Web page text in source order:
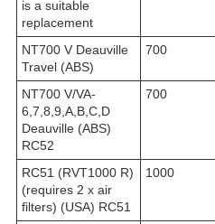
is a suitable
replacement
NT700 V Deauville
Travel (ABS)
700
NT700 V/VA-
6,7,8,9,A,B,C,D
Deauville (ABS)
RC52
700
RC51 (RVT1000 R)
(requires 2 x air
filters) (USA) RC51
1000